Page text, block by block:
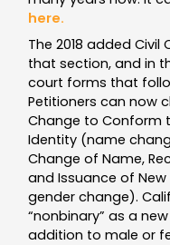
here.
The 2018 added Civil
that section, and in
court forms that
Petitioners can now
Change to Conform
Identity (name
Change of Name,
and Issuance of
gender change).
“nonbinary” as a
addition to male or